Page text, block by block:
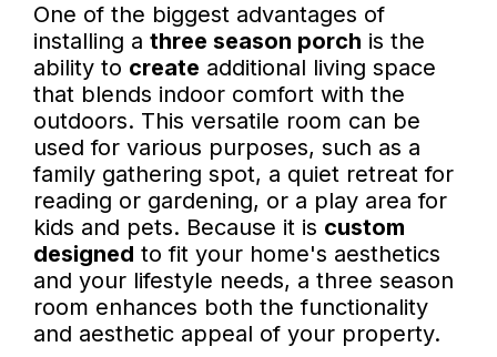
One of the biggest advantages of
installing a three season porch is the
ability to create additional living space
that blends indoor comfort with the
outdoors. This versatile room can be
used for various purposes, such as a
family gathering spot, a quiet retreat for
reading or gardening, or a play area for
kids and pets. Because it is custom
designed to fit your home's aesthetics
and your lifestyle needs, a three season
room enhances both the functionality
and aesthetic appeal of your property.